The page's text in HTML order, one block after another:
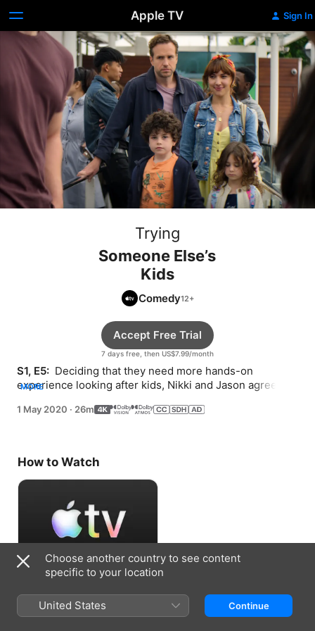
Apple TV Sign In
Trying
Someone Else’s
Kids
Comedy
7 days free, then US$7.99/month
Accept Free Trial
S1, E5: Deciding that they need more hands-on
experience looking after kids, Nikki and Jason agree to
MORE
1 May 2020 · 26m
How to Watch
Choose another country to see content
specific to your location
United States Continue